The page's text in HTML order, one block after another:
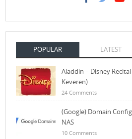
POPULAR LATEST
Aladdin – Disney
Keveren)
24 Comments
(Google) Domain
NAS
10 Comments